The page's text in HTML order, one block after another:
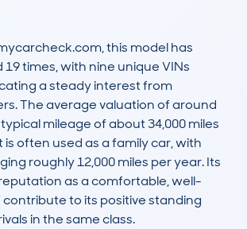
this model has
times, with nine unique VINs
a steady interest from
The average valuation of around
mileage of about 34,000 miles
often used as a family car, with
roughly 12,000 miles per year. Its
as a comfortable, well-
contribute to its positive standing
in the same class.